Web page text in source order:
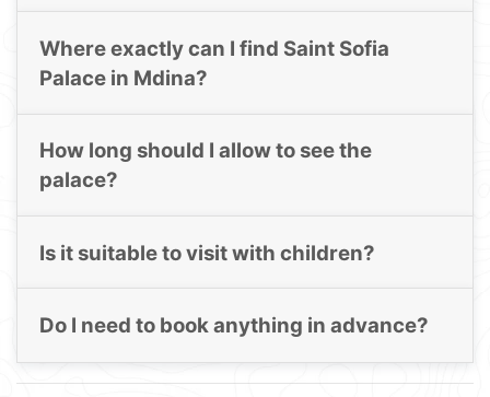
Where exactly can I find Saint Sofia
Palace in Mdina?
How long should I allow to see the
palace?
Is it suitable to visit with children?
Do I need to book anything in advance?